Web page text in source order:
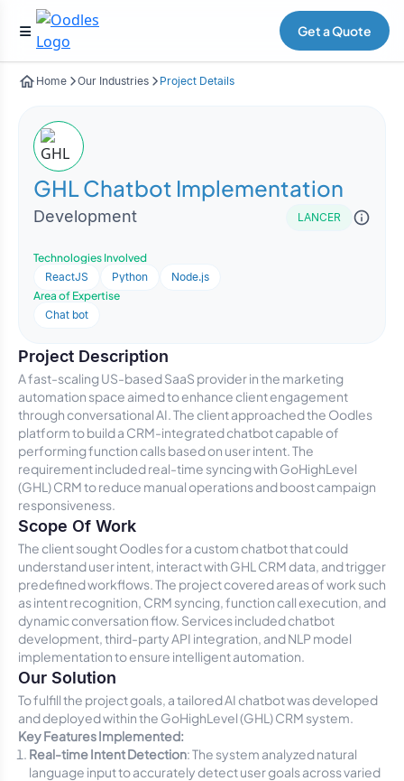
Get a Quote
Home Our Industries Project Details
GHL Chatbot Implementation
Development LANCER
Technologies Involved
ReactJS
Python
Node.js
Area of Expertise
Chat bot
Project Description
A fast-scaling US-based SaaS provider in the marketing
automation space aimed to enhance client engagement
through conversational AI. The client approached the Oodles
platform to build a CRM-integrated chatbot capable of
performing function calls based on user intent. The
requirement included real-time syncing with GoHighLevel
(GHL) CRM to reduce manual operations and boost campaign
responsiveness.
Scope Of Work
The client sought Oodles for a custom chatbot that could
understand user intent, interact with GHL CRM data, and trigger
predefined workflows. The project covered areas of work such
as intent recognition, CRM syncing, function call execution, and
dynamic conversation flow. Services included chatbot
development, third-party API integration, and NLP model
implementation to ensure intelligent automation.
Our Solution
To fulfill the project goals, a tailored AI chatbot was developed
and deployed within the GoHighLevel (GHL) CRM system.
Key Features Implemented:
Real-time Intent Detection: The system analyzed natural
language input to accurately detect user goals across varied